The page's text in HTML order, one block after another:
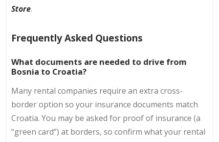
Store.
Frequently Asked Questions
What documents are needed to drive from
Bosnia to Croatia?
Many rental companies require an extra cross-
border option so your insurance documents match
Croatia. You may be asked for proof of insurance (a
“green card”) at borders, so confirm what your rental